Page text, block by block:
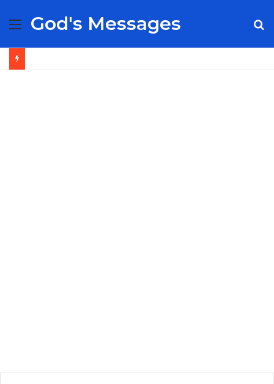
Menu
God's Messages